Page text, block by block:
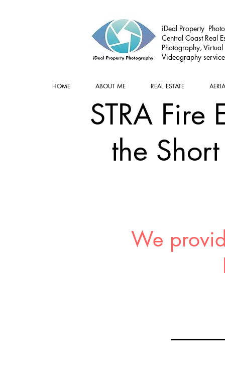
iDeal Property
Central Coast Real
Photography, Virtual
Videography
HOME ABOUT ME REAL ESTATE
STRA Fire
the
We